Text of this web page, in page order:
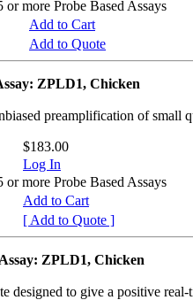
more Probe Based Assays
Add to Cart
Add to Quote
ZPLD1, Chicken
preamplification of small
$183.00
Log In
more Probe Based Assays
Add to Cart
[ Add to Quote ]
ZPLD1, Chicken
designed to give a positive